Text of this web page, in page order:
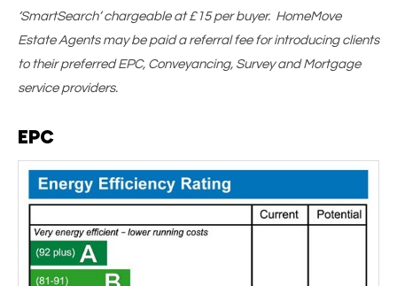
‘SmartSearch’ chargeable at £15 per buyer. HomeMove
Estate Agents may be paid a referral fee for introducing clients
to their preferred EPC, Conveyancing, Survey and Mortgage
service providers.
EPC